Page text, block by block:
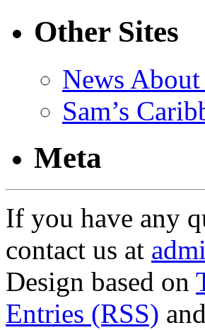
Other Sites
News
Sam’s
Meta
If you have any
contact us at
Design based on
Entries (RSS) and